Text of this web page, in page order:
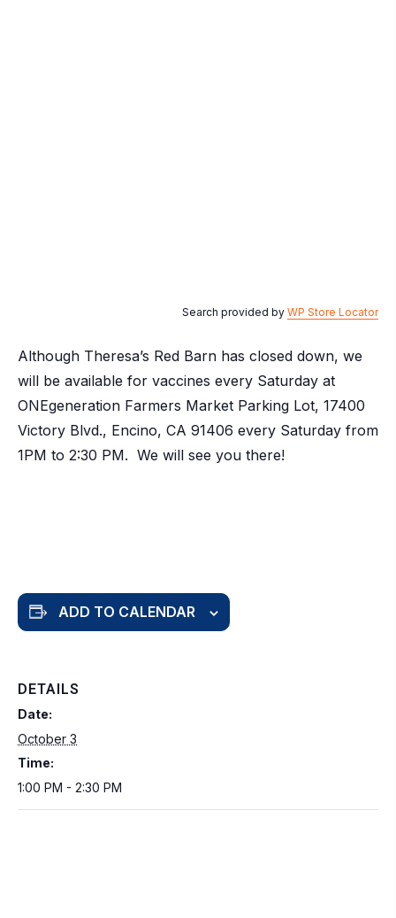
Search provided by WP Store Locator
Although Theresa’s Red Barn has closed down, we
will be available for vaccines every Saturday at
ONEgeneration Farmers Market Parking Lot, 17400
Victory Blvd., Encino, CA 91406 every Saturday from
1PM to 2:30 PM. We will see you there!
ADD TO CALENDAR
DETAILS
Date:
October 3
Time:
1:00 PM - 2:30 PM